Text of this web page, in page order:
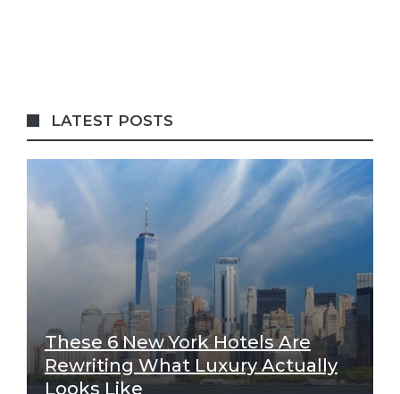
LATEST POSTS
These 6 New York Hotels Are
Rewriting What Luxury Actually
Looks Like